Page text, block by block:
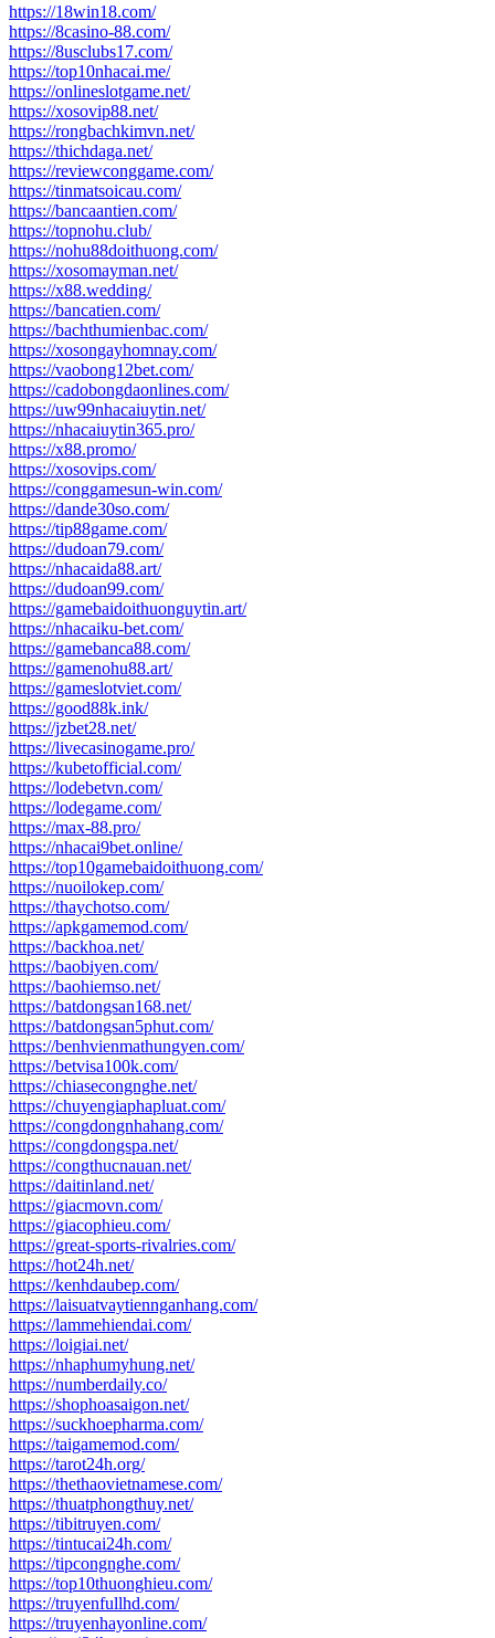
https://18win18.com/
https://8casino-88.com/
https://8usclubs17.com/
https://top10nhacai.me/
https://onlineslotgame.net/
https://xosovip88.net/
https://rongbachkimvn.net/
https://thichdaga.net/
https://reviewconggame.com/
https://tinmatsoicau.com/
https://bancaantien.com/
https://topnohu.club/
https://nohu88doithuong.com/
https://xosomayman.net/
https://x88.wedding/
https://bancatien.com/
https://bachthumienbac.com/
https://xosongayhomnay.com/
https://vaobong12bet.com/
https://cadobongdaonlines.com/
https://uw99nhacaiuytin.net/
https://nhacaiuytin365.pro/
https://x88.promo/
https://xosovips.com/
https://conggamesun-win.com/
https://dande30so.com/
https://tip88game.com/
https://dudoan79.com/
https://nhacaida88.art/
https://dudoan99.com/
https://gamebaidoithuonguytin.art/
https://nhacaiku-bet.com/
https://gamebanca88.com/
https://gamenohu88.art/
https://gameslotviet.com/
https://good88k.ink/
https://jzbet28.net/
https://livecasinogame.pro/
https://kubetofficial.com/
https://lodebetvn.com/
https://lodegame.com/
https://max-88.pro/
https://nhacai9bet.online/
https://top10gamebaidoithuong.com/
https://nuoilokep.com/
https://thaychotso.com/
https://apkgamemod.com/
https://backhoa.net/
https://baobiyen.com/
https://baohiemso.net/
https://batdongsan168.net/
https://batdongsan5phut.com/
https://benhvienmathungyen.com/
https://betvisa100k.com/
https://chiasecongnghe.net/
https://chuyengiaphapluat.com/
https://congdongnhahang.com/
https://congdongspa.net/
https://congthucnauan.net/
https://daitinland.net/
https://giacmovn.com/
https://giacophieu.com/
https://great-sports-rivalries.com/
https://hot24h.net/
https://kenhdaubep.com/
https://laisuatvaytiennganhang.com/
https://lammehiendai.com/
https://loigiai.net/
https://nhaphumyhung.net/
https://numberdaily.co/
https://shophoasaigon.net/
https://suckhoepharma.com/
https://taigamemod.com/
https://tarot24h.org/
https://thethaovietnamese.com/
https://thuatphongthuy.net/
https://tibitruyen.com/
https://tintucai24h.com/
https://tipcongnghe.com/
https://top10thuonghieu.com/
https://truyenfullhd.com/
https://truyenhayonline.com/